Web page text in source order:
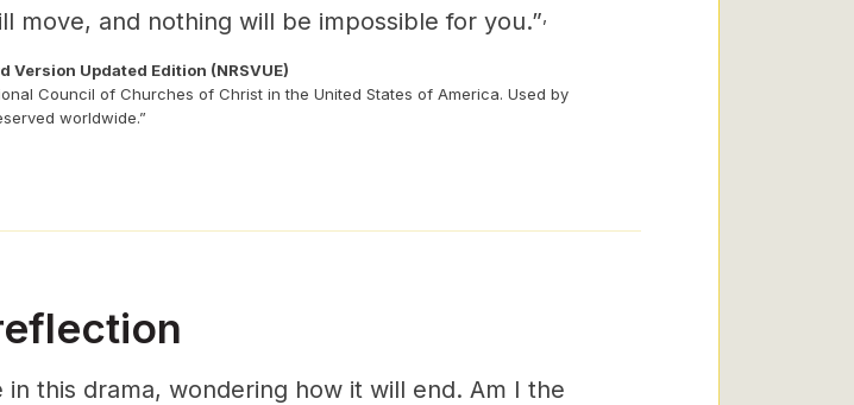
move, and nothing will be impossible for you.”
Version Updated Edition (NRSVUE)
Council of Churches of Christ in the United States of America. Used by
worldwide.”
in this drama, wondering how it will end. Am I the